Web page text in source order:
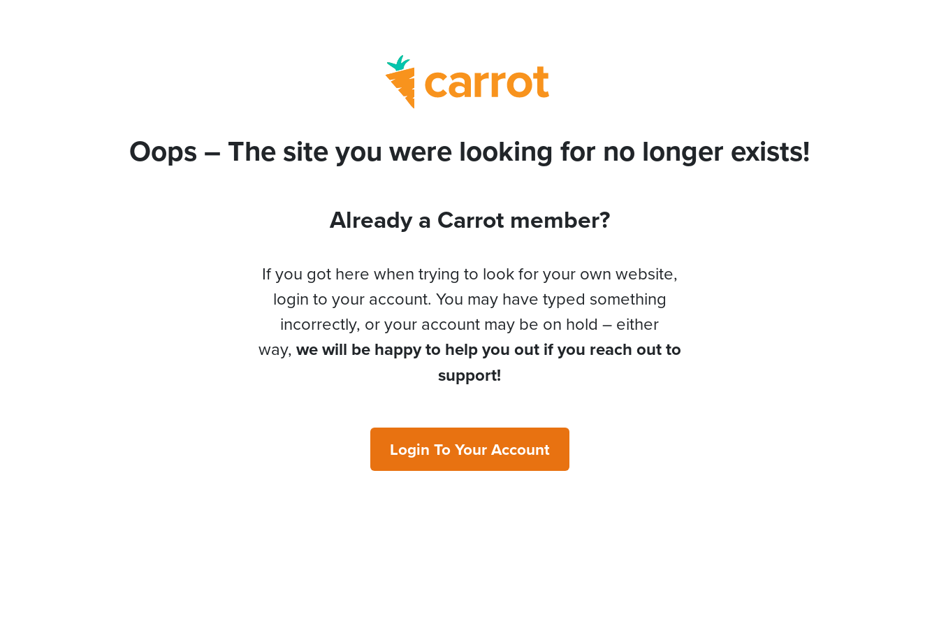
Oops – The site you were looking for no longer exists!
Already a Carrot member?
If you got here when trying to look for your own website,
login to your account. You may have typed something
incorrectly, or your account may be on hold – either
way, we will be happy to help you out if you reach out to
support!
Login To Your Account